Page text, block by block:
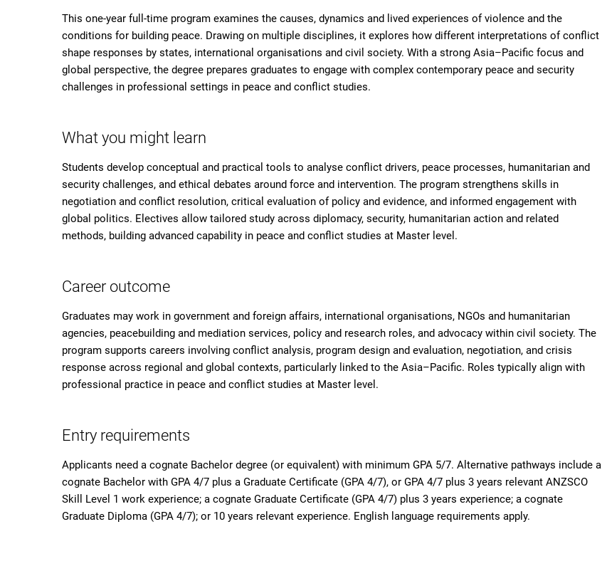
This one-year full-time program examines the causes, dynamics and lived experiences of violence and the
conditions for building peace. Drawing on multiple disciplines, it explores how different interpretations of conflict
shape responses by states, international organisations and civil society. With a strong Asia–Pacific focus and
global perspective, the degree prepares graduates to engage with complex contemporary peace and security
challenges in professional settings in peace and conflict studies.
What you might learn
Students develop conceptual and practical tools to analyse conflict drivers, peace processes, humanitarian and
security challenges, and ethical debates around force and intervention. The program strengthens skills in
negotiation and conflict resolution, critical evaluation of policy and evidence, and informed engagement with
global politics. Electives allow tailored study across diplomacy, security, humanitarian action and related
methods, building advanced capability in peace and conflict studies at Master level.
Career outcome
Graduates may work in government and foreign affairs, international organisations, NGOs and humanitarian
agencies, peacebuilding and mediation services, policy and research roles, and advocacy within civil society. The
program supports careers involving conflict analysis, program design and evaluation, negotiation, and crisis
response across regional and global contexts, particularly linked to the Asia–Pacific. Roles typically align with
professional practice in peace and conflict studies at Master level.
Entry requirements
Applicants need a cognate Bachelor degree (or equivalent) with minimum GPA 5/7. Alternative pathways include a
cognate Bachelor with GPA 4/7 plus a Graduate Certificate (GPA 4/7), or GPA 4/7 plus 3 years relevant ANZSCO
Skill Level 1 work experience; a cognate Graduate Certificate (GPA 4/7) plus 3 years experience; a cognate
Graduate Diploma (GPA 4/7); or 10 years relevant experience. English language requirements apply.